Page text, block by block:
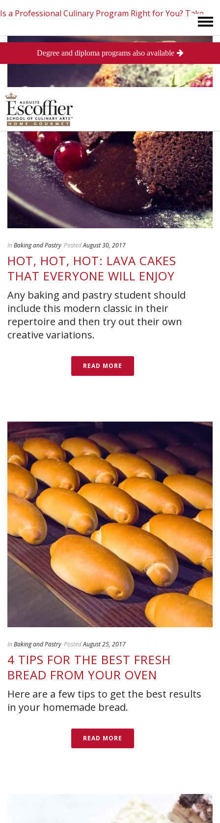
Is a Professional Culinary Program Right for You? Take
This Short Quiz Close
In Baking and Pastry PostedAugust 30, 2017
HOT, HOT, HOT: LAVA CAKES
THAT EVERYONE WILL ENJOY
Any baking and pastry student should
include this modern classic in their
repertoire and then try out their own
creative variations.
READ MORE
In Baking and Pastry PostedAugust 25, 2017
4 TIPS FOR THE BEST FRESH
BREAD FROM YOUR OVEN
Here are a few tips to get the best results
in your homemade bread.
READ MORE
Degree and diploma programs also available